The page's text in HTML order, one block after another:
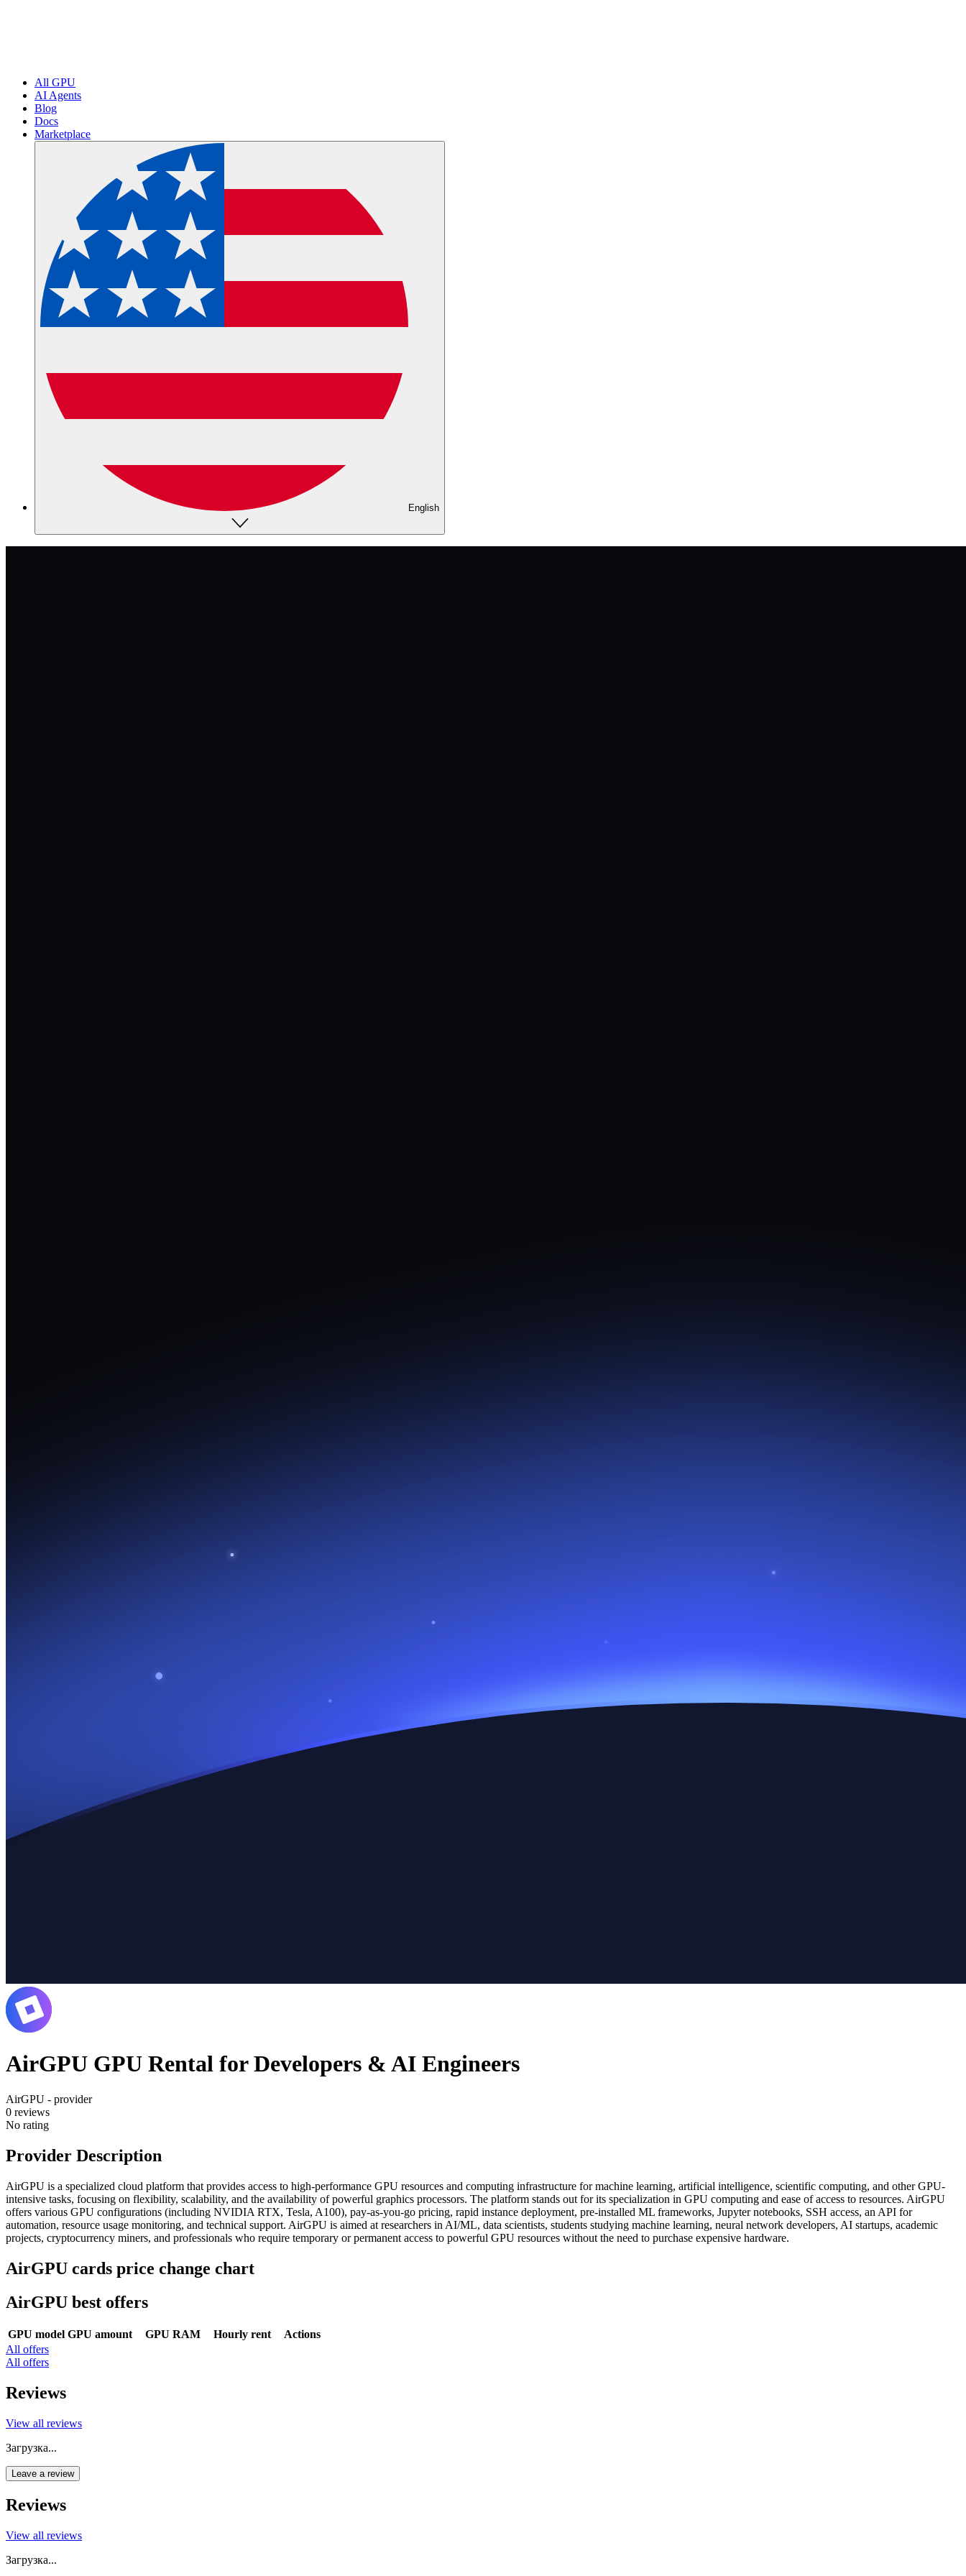
All GPU
AI Agents
Blog
Docs
Marketplace
English
AirGPU GPU Rental for Developers & AI Engineers
AirGPU - provider
0 reviews
No rating
Provider Description
AirGPU is a specialized cloud platform that provides access to high-performance GPU resources and computing infrastructure for machine learning, artificial intelligence, scientific computing, and other GPU-
intensive tasks, focusing on flexibility, scalability, and the availability of powerful graphics processors. The platform stands out for its specialization in GPU computing and ease of access to resources. AirGPU
offers various GPU configurations (including NVIDIA RTX, Tesla, A100), pay-as-you-go pricing, rapid instance deployment, pre-installed ML frameworks, Jupyter notebooks, SSH access, an API for
automation, resource usage monitoring, and technical support. AirGPU is aimed at researchers in AI/ML, data scientists, students studying machine learning, neural network developers, AI startups, academic
projects, cryptocurrency miners, and professionals who require temporary or permanent access to powerful GPU resources without the need to purchase expensive hardware.
AirGPU cards price change chart
AirGPU best offers
GPU model GPU amount GPU RAM Hourly rent
Actions
All offers
All offers
Reviews
View all reviews
Загрузка...
Leave a review
Reviews
View all reviews
Загрузка...